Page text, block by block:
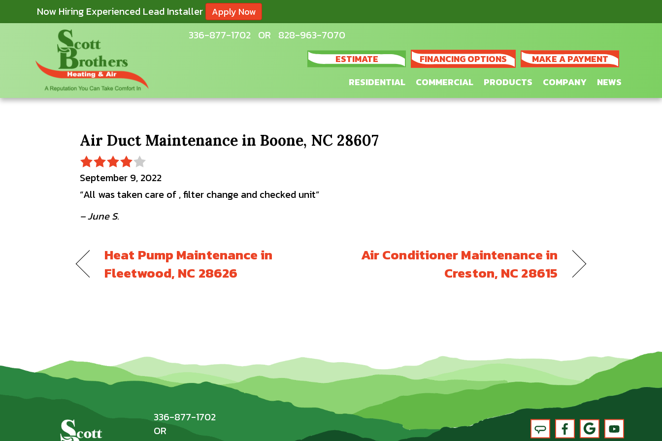
Now Hiring Experienced Lead Installer Apply Now
336-877-1702 OR 828-963-7070
ESTIMATE FINANCING OPTIONS
MAKE A PAYMENT
RESIDENTIAL
COMMERCIAL PRODUCTS COMPANY NEWS
Air Duct Maintenance in Boone, NC 28607
September 9, 2022
“All was taken care of , filter change and checked unit”
– June S.
Heat Pump Maintenance in
Fleetwood, NC 28626
Air Conditioner Maintenance in
Creston, NC 28615
336-877-1702
OR